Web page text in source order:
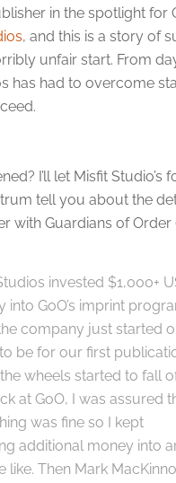
in the spotlight for
, and this is a story of
unfair start. From
has had to overcome
I’ll let Misfit Studio’s
tell you about the
with Guardians of Order
invested $1,000+
into GoO’s imprint
company just started
be for our first
wheels started to fall
at GoO, I was assured
was fine so I kept
additional money into
like. Then Mark